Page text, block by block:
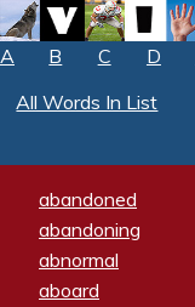
A B C D
All Words In List
abandoned
abandoning
abnormal
aboard